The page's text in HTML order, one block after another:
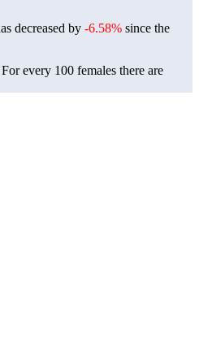
decreased by -6.58% since the
For every 100 females there are